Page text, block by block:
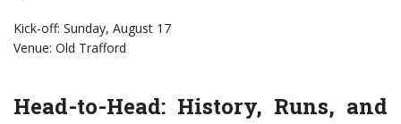
Kick-off: Sunday, August 17
Venue: Old Trafford
Head-to-Head: History, Runs, and